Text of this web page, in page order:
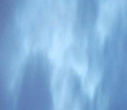
so the sections below are the